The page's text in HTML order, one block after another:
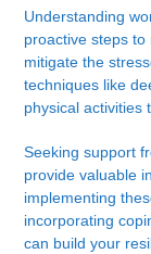
Understanding
proactive steps
mitigate the
techniques like
physical activities
Seeking support
provide valuable
implementing
incorporating
can build your